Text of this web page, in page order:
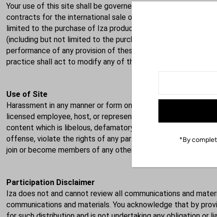
Your use of this site shall be governed in all respects by the
contracts for the international sale of goods. You agree that
limited to the purchase of Iza products) shall be in the state
(including but not limited to the purchase of Iza products)
performance of any provision of these terms and conditions
practice shall act to modify any of these terms and
Use of Site
Harassment in any manner or form on the site, including via
licensed employee, host, or representative, as well as other
content which is libelous, defamatory, obscene, threatening,
offense, violate the rights of any party or which may
join or become members of any other commercial online
Participation Disclaimer
Iza does not and cannot review all communications and
communications and materials. You acknowledge that by
*By